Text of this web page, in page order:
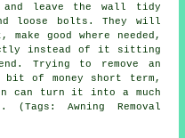
and leave the wall tidy
loose bolts. They will
good where needed,
instead of it sitting
Trying to remove an
bit of money short term,
can turn it into a much
Awning Removal